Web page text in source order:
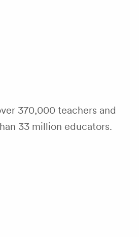
370,000 teachers and
33 million educators.